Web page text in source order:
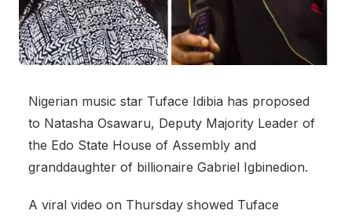
Nigerian music star Tuface Idibia has proposed
to Natasha Osawaru, Deputy Majority Leader of
the Edo State House of Assembly and
granddaughter of billionaire Gabriel Igbinedion.
A viral video on Thursday showed Tuface